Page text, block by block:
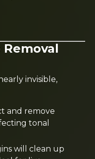
invisible,
and remove
tonal
will clean up